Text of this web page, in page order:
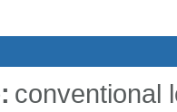
conventional